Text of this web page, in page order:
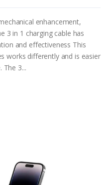
enhancement,
3 in 1 charging cable has
and effectiveness This
works differently and is easier
The 3...